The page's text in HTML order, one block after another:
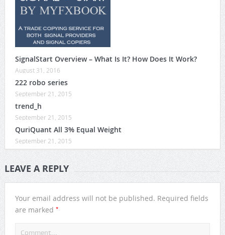
SignalStart Overview – What Is It? How Does It Work?
August 31, 2016
222 robo series
September 21, 2015
trend_h
September 21, 2015
QuriQuant All 3% Equal Weight
September 21, 2015
LEAVE A REPLY
Your email address will not be published. Required fields
are marked *